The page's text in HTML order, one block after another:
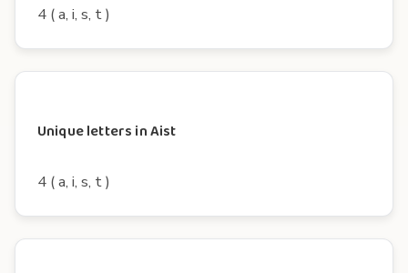
4 ( a, i, s, t )
Unique letters in Aist
4 ( a, i, s, t )